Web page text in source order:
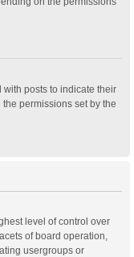
posts to indicate their
permissions set by the
level of control over
of board operation,
usergroups or